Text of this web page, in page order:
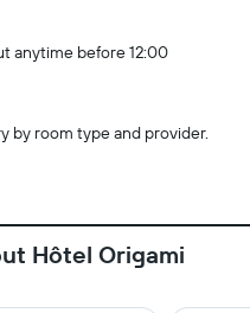
anytime before 12:00
by room type and provider.
Hôtel Origami